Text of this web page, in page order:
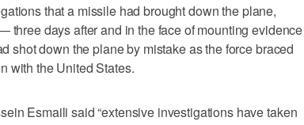
that a missile had brought down the plane,
three days after and in the face of mounting evidence
shot down the plane by mistake as the force braced
with the United States.
Esmaili said “extensive investigations have taken